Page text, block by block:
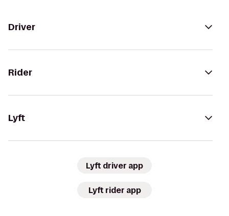
Driver
Rider
Lyft
Lyft driver app
Lyft rider app